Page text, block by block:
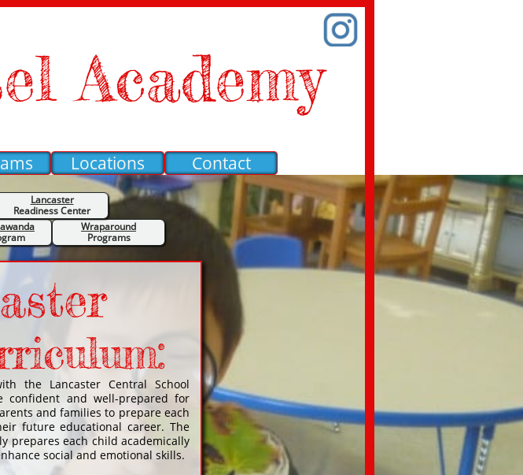
Academy
Locations Contact
the Lancaster Central School
confident and well-prepared for
and families to prepare each
future educational career. The
prepares each child academically
social and emotional skills.
Wraparound
Programs
Lancaster
Readiness Center